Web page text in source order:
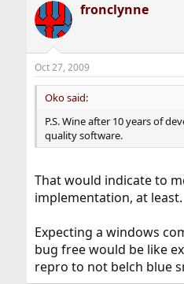
c
t
i
s
:
fronclynne
Oct 27, 2009
Oko said:
P.S. Wine after 10 years of
quality software.
That would indicate to
implementation, at least.
Expecting a windows
bug free would be like
repro to not belch blue